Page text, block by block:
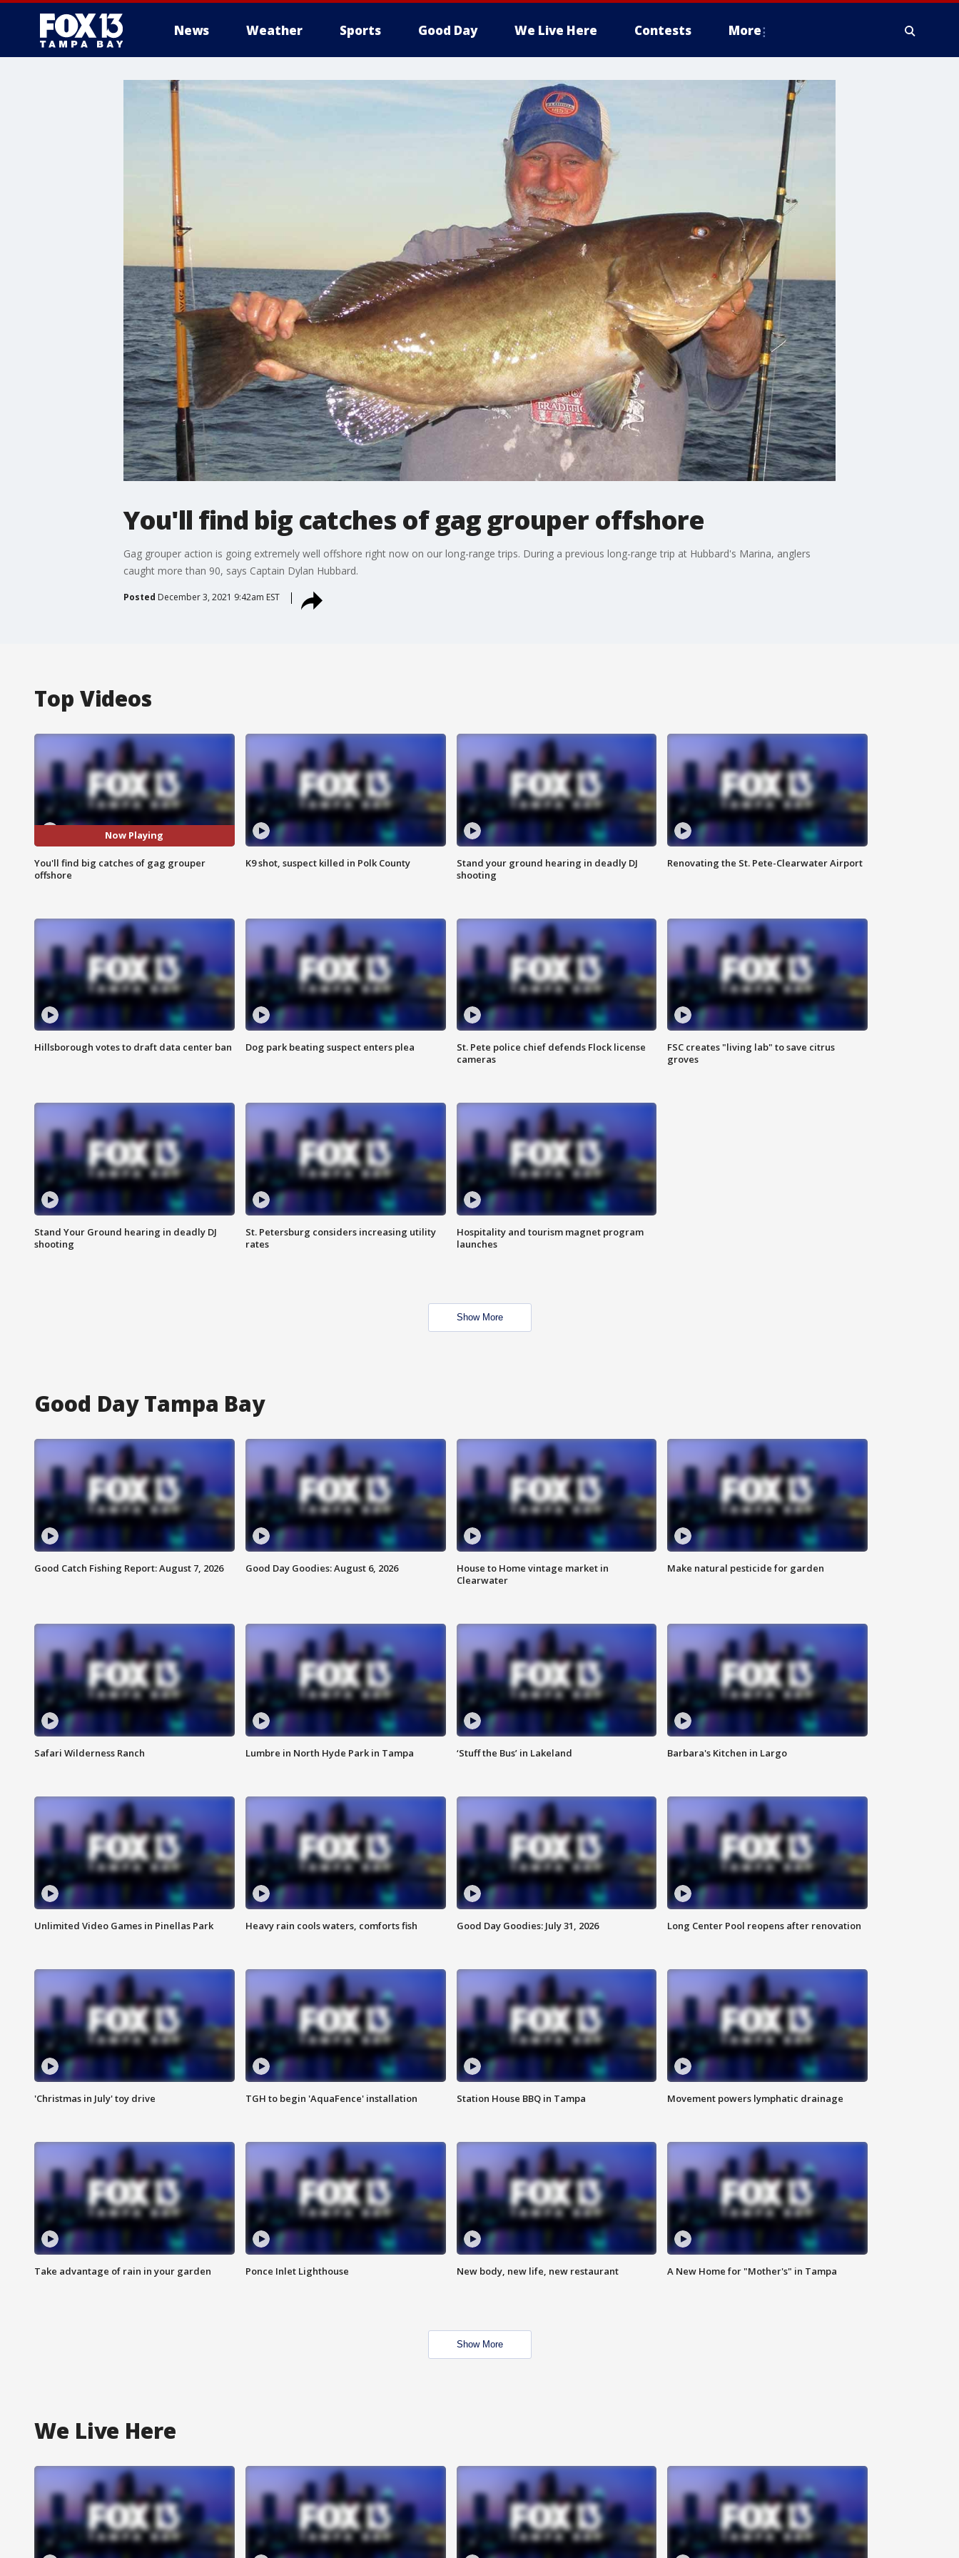
News Weather Sports Good Day We Live Here Contests More
You'll find big catches of gag grouper offshore
Gag grouper action is going extremely well offshore right now on our long-range trips. During a previous long-range trip at Hubbard's Marina, anglers
caught more than 90, says Captain Dylan Hubbard.
Posted December 3, 2021 9:42am EST
Top Videos
Now Playing
You'll find big catches of gag grouper
offshore
K9 shot, suspect killed in Polk County
Stand your ground hearing in deadly DJ
shooting
Renovating the St. Pete-Clearwater Airport
Hillsborough votes to draft data center ban Dog park beating suspect enters plea
St. Pete police chief defends Flock license
cameras
FSC creates "living lab" to save citrus
groves
Stand Your Ground hearing in deadly DJ
shooting
St. Petersburg considers increasing utility
rates
Hospitality and tourism magnet program
launches
Show More
Good Day Tampa Bay
Good Catch Fishing Report: August 7, 2026 Good Day Goodies: August 6, 2026
House to Home vintage market in
Clearwater
Make natural pesticide for garden
Safari Wilderness Ranch Lumbre in North Hyde Park in Tampa ‘Stuff the Bus’ in Lakeland Barbara's Kitchen in Largo
Unlimited Video Games in Pinellas Park Heavy rain cools waters, comforts fish Good Day Goodies: July 31, 2026 Long Center Pool reopens after renovation
'Christmas in July' toy drive TGH to begin 'AquaFence' installation Station House BBQ in Tampa Movement powers lymphatic drainage
Take advantage of rain in your garden Ponce Inlet Lighthouse New body, new life, new restaurant A New Home for "Mother's" in Tampa
Show More
We Live Here